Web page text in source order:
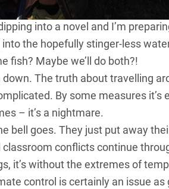
well as the obligatory maths
into a novel and I’m
the hopefully stinger-less
fish? Maybe we’ll do both?!
down. The truth about travelling
By some measures it’s
– it’s a nightmare.
bell goes. They just put away
conflicts continue
it’s without the extremes of
control is certainly an issue as